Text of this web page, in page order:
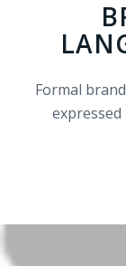
Formal